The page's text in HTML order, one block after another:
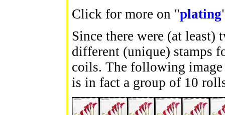
Click for more on "plating
Since there were (at least)
different (unique) stamps
coils. The following
is in fact a group of 10